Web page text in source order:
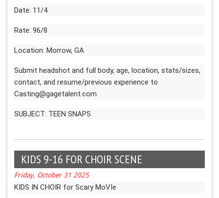
Date: 11/4
Rate: 96/8
Location: Morrow, GA
Submit headshot and full body, age, location, stats/sizes,
contact, and resume/previous experience to
Casting@gagetalent.com
SUBJECT: TEEN SNAPS
KIDS 9-16 FOR CHOIR SCENE
Friday, October 31 2025
KIDS IN CHOIR for Scary MoVIe